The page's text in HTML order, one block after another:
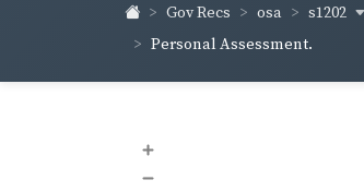
Gov Recs osa s1202
Personal Assessment.
+
–